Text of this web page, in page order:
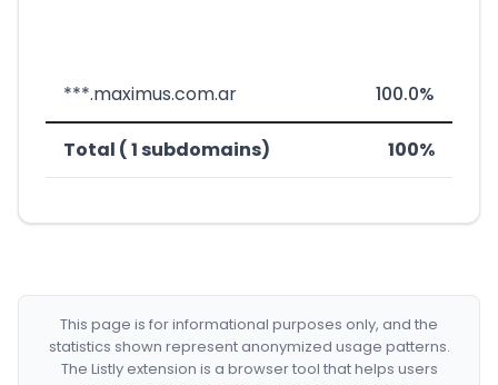
***.maximus.com.ar 100.0%
Total ( 1 subdomains) 100%
This page is for informational purposes only, and the
statistics shown represent anonymized usage patterns.
The Listly extension is a browser tool that helps users